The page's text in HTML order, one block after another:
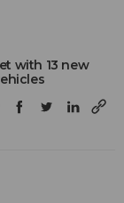
with 13 new